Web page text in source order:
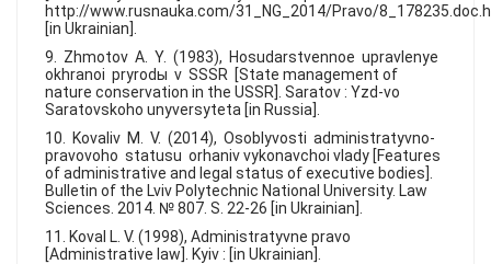
http://www.rusnauka.com/31_NG_2014/Pravo/
[in Ukrainian].
9. Zhmotov A. Y. (1983), Hosudarstvennoe upravlenye
okhranoi pryrodы v SSSR [State management of
nature conservation in the USSR]. Saratov : Yzd-vo
Saratovskoho unyversyteta [in Russia].
10. Kovaliv M. V. (2014), Osoblyvosti administratyvno-
pravovoho statusu orhaniv vykonavchoi vlady [Features
of administrative and legal status of executive bodies].
Bulletin of the Lviv Polytechnic National University. Law
Sciences. 2014. № 807. S. 22-26 [in Ukrainian].
11. Koval L. V. (1998), Administratyvne pravo
[Administrative law]. Kyiv : [in Ukrainian].